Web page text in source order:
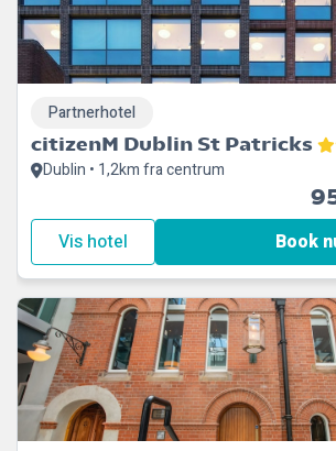
citizenM Dublin St Patricks
Dublin • 1,2km fra centrum
Partnerhotel
Vis hotel Book